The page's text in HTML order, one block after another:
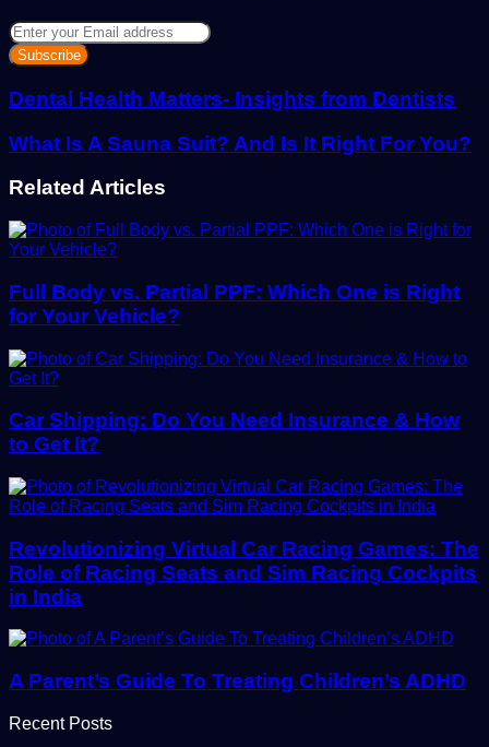
Enter
your
Email
address
Dental Health Matters- Insights from Dentists
What Is A Sauna Suit? And Is It Right For You?
Related Articles
Full Body vs. Partial PPF: Which One is Right
for Your Vehicle?
Car Shipping: Do You Need Insurance & How
to Get It?
Revolutionizing Virtual Car Racing Games: The
Role of Racing Seats and Sim Racing Cockpits
in India
A Parent’s Guide To Treating Children’s ADHD
Recent Posts